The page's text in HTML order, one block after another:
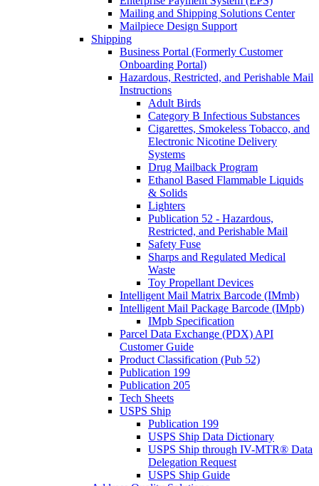
Mailing and Shipping Solutions Center
Mailpiece Design Support
Shipping
Business Portal (Formerly Customer
Onboarding Portal)
Hazardous, Restricted, and Perishable Mail
Instructions
Adult Birds
Category B Infectious Substances
Cigarettes, Smokeless Tobacco, and
Electronic Nicotine Delivery
Systems
Drug Mailback Program
Ethanol Based Flammable Liquids
& Solids
Lighters
Publication 52 - Hazardous,
Restricted, and Perishable Mail
Safety Fuse
Sharps and Regulated Medical
Waste
Toy Propellant Devices
Intelligent Mail Matrix Barcode (IMmb)
Intelligent Mail Package Barcode (IMpb)
IMpb Specification
Parcel Data Exchange (PDX) API
Customer Guide
Product Classification (Pub 52)
Publication 199
Publication 205
Tech Sheets
USPS Ship
Publication 199
USPS Ship Data Dictionary
USPS Ship through IV-MTR® Data
Delegation Request
USPS Ship Guide